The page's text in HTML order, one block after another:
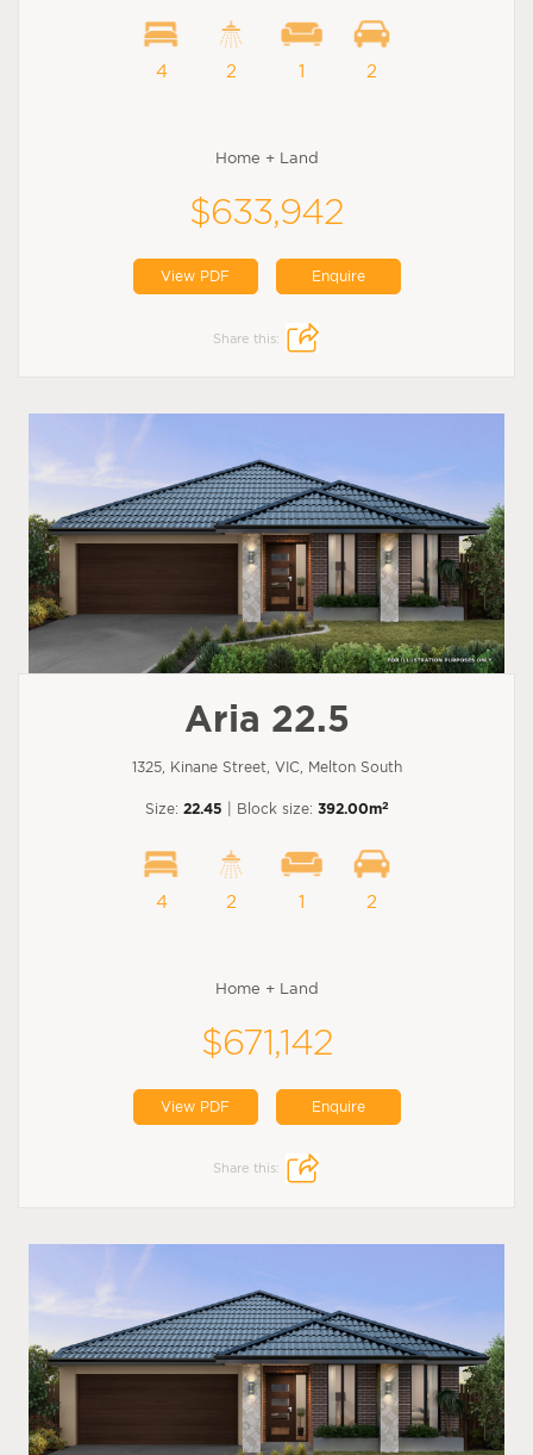
4 2 1 2
Home + Land
$633,942
View PDF Enquire
Share this:
Aria 22.5
1325, Kinane Street, VIC, Melton South
Size: 22.45 | Block size: 392.00m2
4 2 1 2
Home + Land
$671,142
View PDF Enquire
Share this: